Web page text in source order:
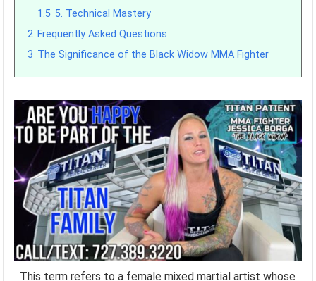
1.5 5. Technical Mastery
2 Frequently Asked Questions
3 The Significance of the Black Widow MMA Fighter
This term refers to a female mixed martial artist whose